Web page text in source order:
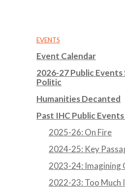
EVENTS
Event Calendar
2026-27 Public Events
Politic
Humanities Decanted
Past IHC Public
2025-26: On Fire
2024-25: Key
2023-24: Imagining
2022-23: Too